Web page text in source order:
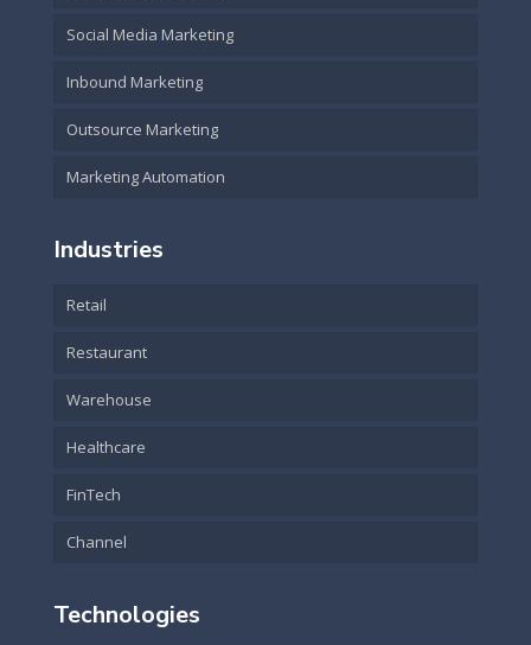
Social Media Marketing
Inbound Marketing
Outsource Marketing
Marketing Automation
Industries
Retail
Restaurant
Warehouse
Healthcare
FinTech
Channel
Technologies